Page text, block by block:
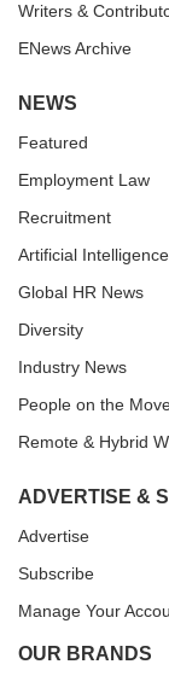
Writers &
ENews Archive
NEWS
Featured
Employment Law
Recruitment
Artificial Intelligence
Global HR News
Diversity
Industry News
People on the
Remote & Hybrid
ADVERTISE &
Advertise
Subscribe
Manage Your
OUR BRANDS